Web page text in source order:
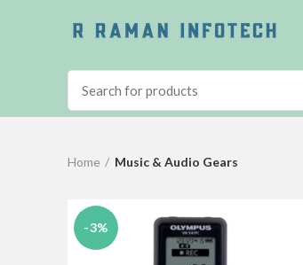
Home Music & Audio Gears
-3%